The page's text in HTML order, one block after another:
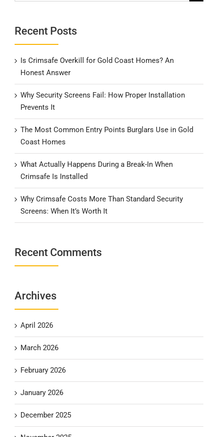
Recent Posts
Is Crimsafe Overkill for Gold Coast Homes? An
Honest Answer
Why Security Screens Fail: How Proper Installation
Prevents It
The Most Common Entry Points Burglars Use in Gold
Coast Homes
What Actually Happens During a Break-In When
Crimsafe Is Installed
Why Crimsafe Costs More Than Standard Security
Screens: When It’s Worth It
Recent Comments
Archives
April 2026
March 2026
February 2026
January 2026
December 2025